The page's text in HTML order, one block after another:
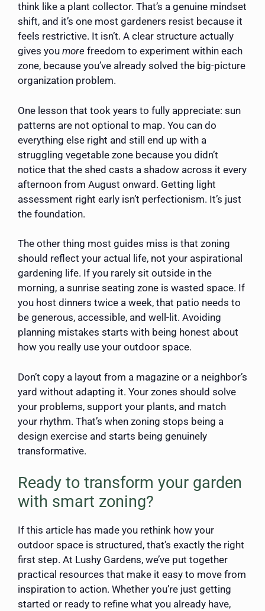
think like a plant collector. That’s a genuine mindset
shift, and it’s one most gardeners resist because it
feels restrictive. It isn’t. A clear structure actually
gives you more freedom to experiment within each
zone, because you’ve already solved the big-picture
organization problem.
One lesson that took years to fully appreciate: sun
patterns are not optional to map. You can do
everything else right and still end up with a
struggling vegetable zone because you didn’t
notice that the shed casts a shadow across it every
afternoon from August onward. Getting light
assessment right early isn’t perfectionism. It’s just
the foundation.
The other thing most guides miss is that zoning
should reflect your actual life, not your aspirational
gardening life. If you rarely sit outside in the
morning, a sunrise seating zone is wasted space. If
you host dinners twice a week, that patio needs to
be generous, accessible, and well-lit. Avoiding
planning mistakes starts with being honest about
how you really use your outdoor space.
Don’t copy a layout from a magazine or a neighbor’s
yard without adapting it. Your zones should solve
your problems, support your plants, and match
your rhythm. That’s when zoning stops being a
design exercise and starts being genuinely
transformative.
Ready to transform your garden
with smart zoning?
If this article has made you rethink how your
outdoor space is structured, that’s exactly the right
first step. At Lushy Gardens, we’ve put together
practical resources that make it easy to move from
inspiration to action. Whether you’re just getting
started or ready to refine what you already have,